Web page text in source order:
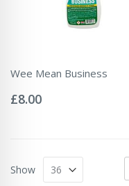
Wee Mean Business
0%
£8.00
Show